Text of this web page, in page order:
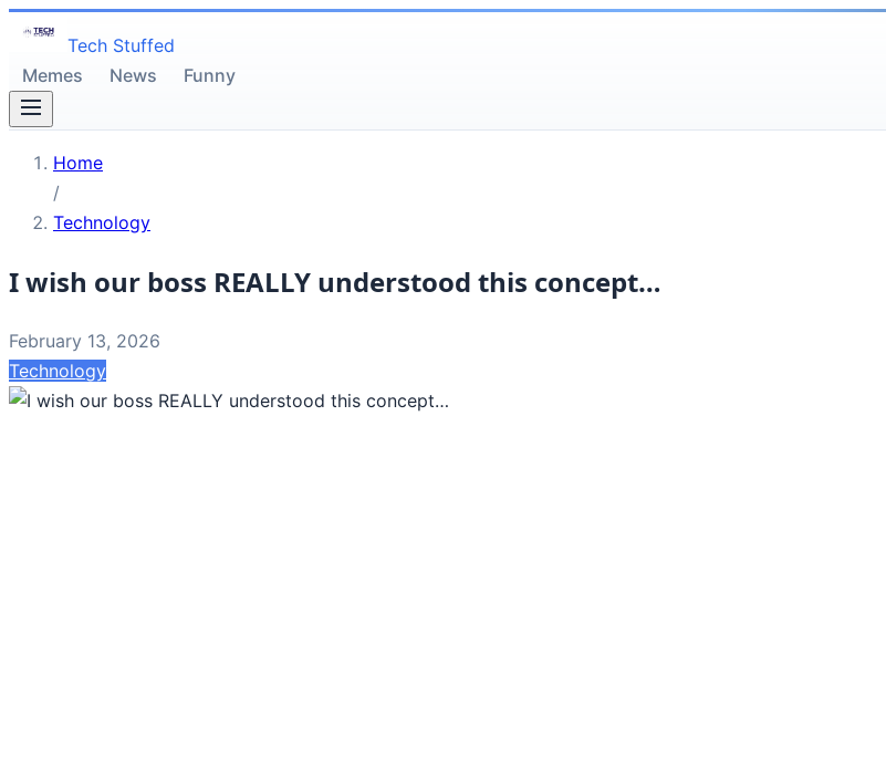
Tech Stuffed
Memes
News Funny
Home
/
Technology
I wish our boss REALLY understood this concept…
February 13, 2026
Technology